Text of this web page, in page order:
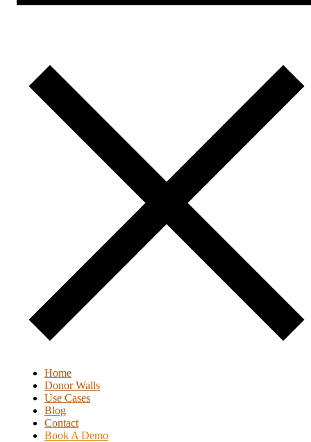
Home
Donor Walls
Use Cases
Blog
Contact
Book A Demo